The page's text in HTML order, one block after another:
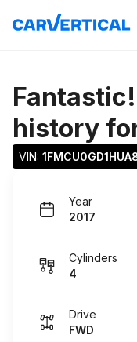
history
VIN:
Year
2017
Cylinders
4
Drive
FWD